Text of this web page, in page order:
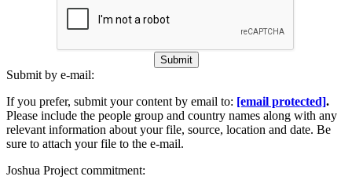
Submit
Submit by e-mail:
If you prefer, submit your content by email to: [email protected].
Please include the people group and country names along with any
relevant information about your file, source, location and date. Be
sure to attach your file to the e-mail.
Joshua Project commitment: